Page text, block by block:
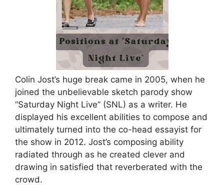
Colin Jost’s huge break came in 2005, when he
joined the unbelievable sketch parody show
“Saturday Night Live” (SNL) as a writer. He
displayed his excellent abilities to compose and
ultimately turned into the co-head essayist for
the show in 2012. Jost’s composing ability
radiated through as he created clever and
drawing in satisfied that reverberated with the
crowd.